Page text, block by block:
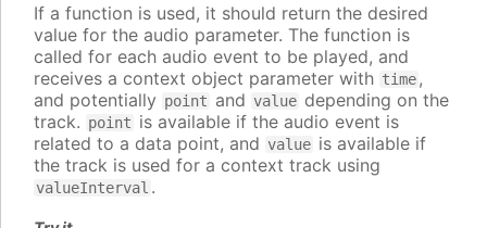
If a function is used, it should return the desired
value for the audio parameter. The function is
called for each audio event to be played, and
receives a context object parameter with time,
and potentially point and value depending on the
track. point is available if the audio event is
related to a data point, and value is available if
the track is used for a context track using
valueInterval .